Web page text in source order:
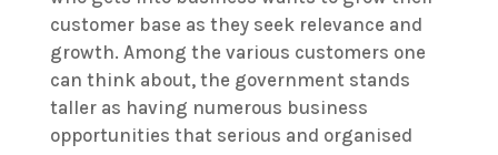
customer base as they seek relevance and
growth. Among the various customers one
can think about, the government stands
taller as having numerous business
opportunities that serious and organised